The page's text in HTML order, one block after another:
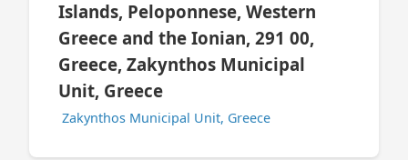
Islands, Peloponnese, Western
Greece and the Ionian, 291 00,
Greece, Zakynthos Municipal
Unit, Greece
Zakynthos Municipal Unit, Greece